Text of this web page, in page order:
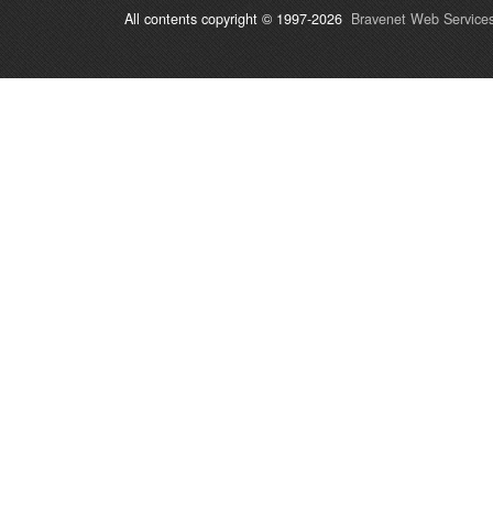
All contents copyright © 1997-2026 Bravenet Web